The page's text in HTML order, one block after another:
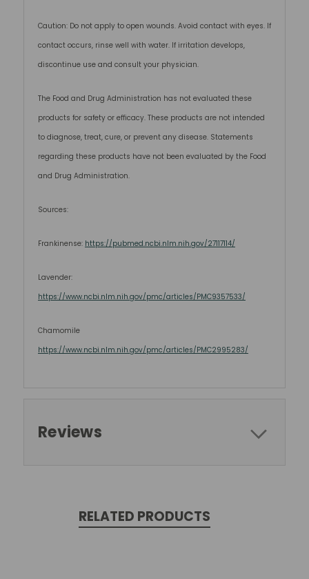
Caution: Do not apply to open wounds. Avoid contact with eyes. If
contact occurs, rinse well with water. If irritation develops,
discontinue use and consult your physician.
The Food and Drug Administration has not evaluated these
products for safety or efficacy. These products are not intended
to diagnose, treat, cure, or prevent any disease. Statements
regarding these products have not been evaluated by the Food
and Drug Administration.
Sources:
Frankinense: https://pubmed.ncbi.nlm.nih.gov/27117114/
Lavender:
https://www.ncbi.nlm.nih.gov/pmc/articles/PMC9357533/
Chamomile
https://www.ncbi.nlm.nih.gov/pmc/articles/PMC2995283/
Reviews
RELATED PRODUCTS